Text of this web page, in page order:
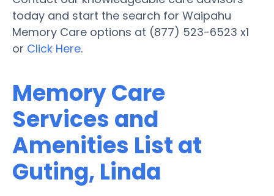
today and start the search for Waipahu
Memory Care options at (877) 523-6523 x1
or Click Here.
Memory Care
Services and
Amenities List at
Guting, Linda